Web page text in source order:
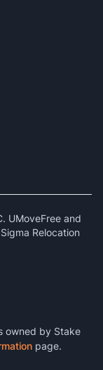
UMoveFree and
Relocation
owned by Stake
page.